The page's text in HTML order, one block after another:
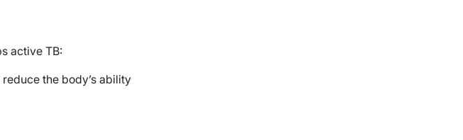
active TB:
the body’s ability